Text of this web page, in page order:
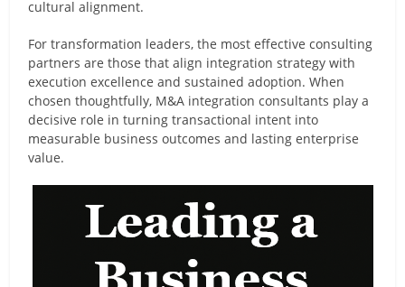
cultural alignment.
For transformation leaders, the most effective consulting
partners are those that align integration strategy with
execution excellence and sustained adoption. When
chosen thoughtfully, M&A integration consultants play a
decisive role in turning transactional intent into
measurable business outcomes and lasting enterprise
value.